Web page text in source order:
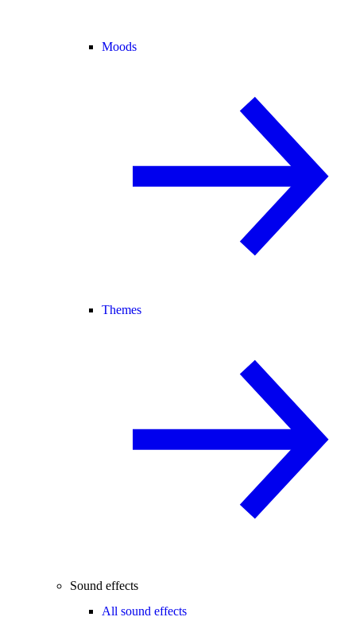
Moods
Themes
Sound effects
All sound effects